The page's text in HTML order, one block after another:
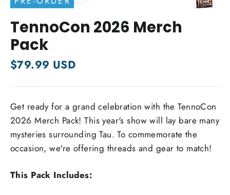
TennoCon 2026 Merch
Pack
Regular
$79.99 USD
Get ready for a grand celebration with the TennoCon
2026 Merch Pack! This year's show will lay bare many
mysteries surrounding Tau. To commemorate the
occasion, we're offering threads and gear to match!
This Pack Includes: